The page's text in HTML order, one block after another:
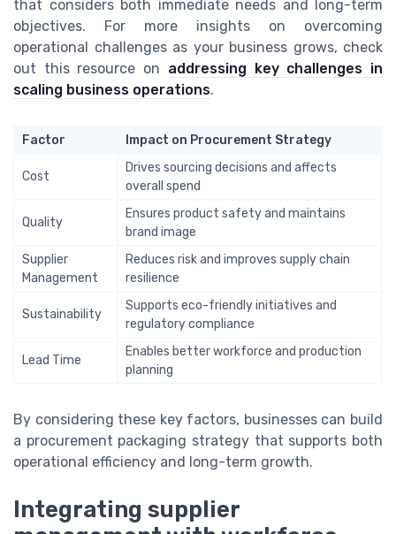
that considers both immediate needs and long-term
objectives. For more insights on overcoming
operational challenges as your business grows, check
out this resource on addressing key challenges in
scaling business operations.
Factor Impact on Procurement Strategy
Cost
Drives sourcing decisions and affects
overall spend
Quality
Ensures product safety and maintains
brand image
Supplier
Management
Reduces risk and improves supply chain
resilience
Sustainability
Supports eco-friendly initiatives and
regulatory compliance
Lead Time
Enables better workforce and production
planning
By considering these key factors, businesses can build
a procurement packaging strategy that supports both
operational efficiency and long-term growth.
Integrating supplier